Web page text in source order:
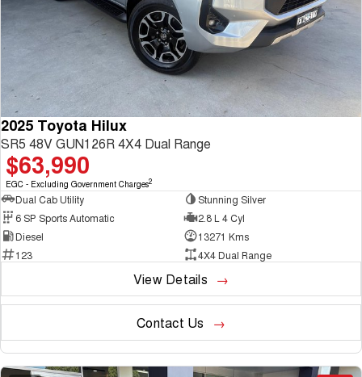
2025 Toyota Hilux
SR5 48V GUN126R 4X4 Dual Range
$63,990
EGC - Excluding Government Charges2
Dual Cab Utility
Stunning Silver
6 SP Sports Automatic
2.8 L 4 Cyl
Diesel
13271 Kms
123
4X4 Dual Range
View Details
Contact Us